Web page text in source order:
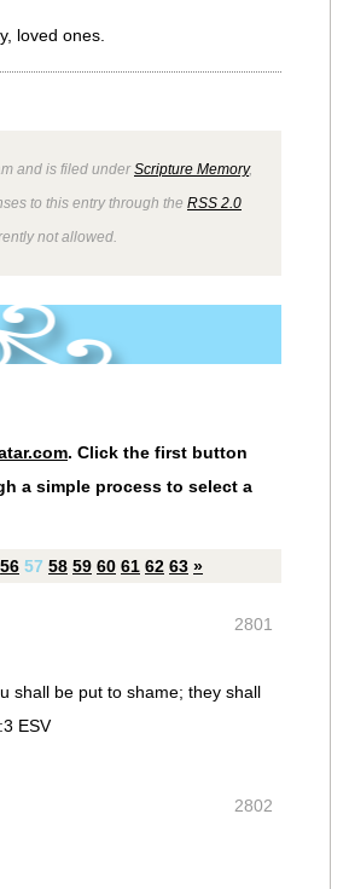
loved ones.
and is filed underScripture Memory,
to this entry through the RSS 2.0
not allowed.
. Click the first button
a simple process to select a
56 57 58 59 60 61 62 63 »
2801
shall be put to shame; they shall
ESV
2802